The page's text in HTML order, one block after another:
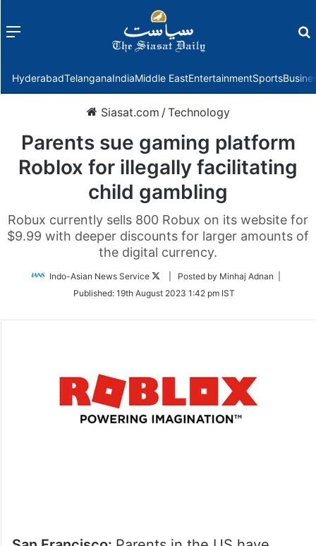
Menu
HyderabadTelanganaIndiaMiddle EastEntertainmentSports
Siasat.com /Technology
Parents sue gaming platform
Roblox for illegally facilitating
child gambling
Robux currently sells 800 Robux on its website for
$9.99 with deeper discounts for larger amounts of
the digital currency.
Indo-Asian News Service
Follow
Twitter
| Posted by Minhaj Adnan |
Published: 19th August 2023 1:42 pm IST